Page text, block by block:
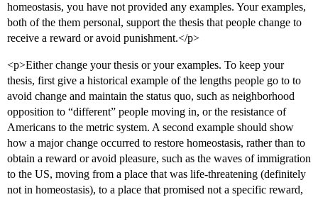
homeostasis, you have not provided any examples. Your examples,
both of the them personal, support the thesis that people change to
receive a reward or avoid punishment.</p>
<p>Either change your thesis or your examples. To keep your
thesis, first give a historical example of the lengths people go to to
avoid change and maintain the status quo, such as neighborhood
opposition to “different” people moving in, or the resistance of
Americans to the metric system. A second example should show
how a major change occurred to restore homeostasis, rather than to
obtain a reward or avoid pleasure, such as the waves of immigration
to the US, moving from a place that was life-threatening (definitely
not in homeostasis), to a place that promised not a specific reward,